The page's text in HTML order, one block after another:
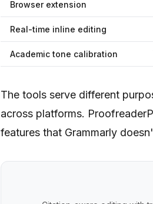
Browser extension
Real-time inline editing
Academic tone calibration
The tools serve different
across platforms.
features that Grammarly